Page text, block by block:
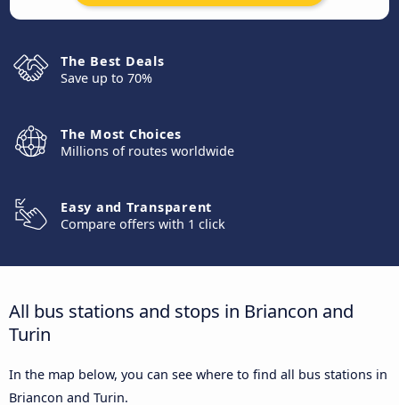
The Best Deals
Save up to 70%
The Most Choices
Millions of routes worldwide
Easy and Transparent
Compare offers with 1 click
All bus stations and stops in Briancon and
Turin
In the map below, you can see where to find all bus stations in
Briancon and Turin.